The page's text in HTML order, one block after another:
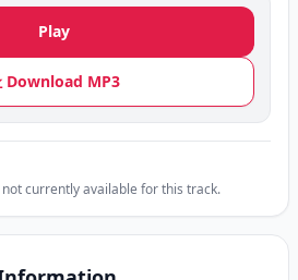
Play
Download MP3
currently available for this track.